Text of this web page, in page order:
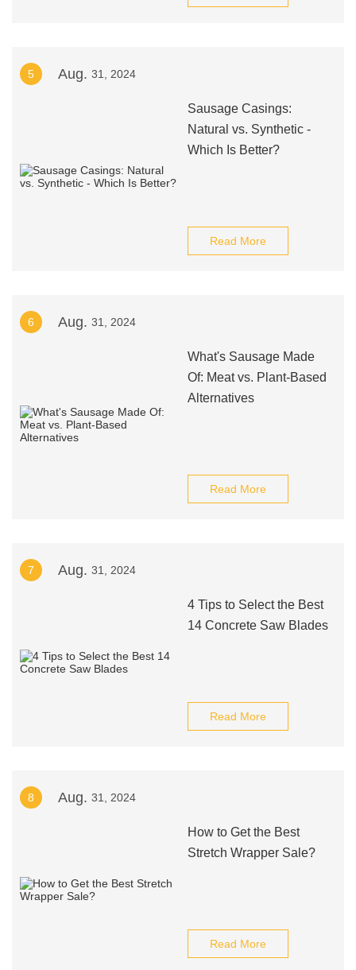
5 Aug. 31, 2024
Sausage Casings:
Natural vs. Synthetic -
Which Is Better?
Read More
6 Aug. 31, 2024
What's Sausage Made
Of: Meat vs. Plant-Based
Alternatives
Read More
7 Aug. 31, 2024
4 Tips to Select the Best
14 Concrete Saw Blades
Read More
8 Aug. 31, 2024
How to Get the Best
Stretch Wrapper Sale?
Read More